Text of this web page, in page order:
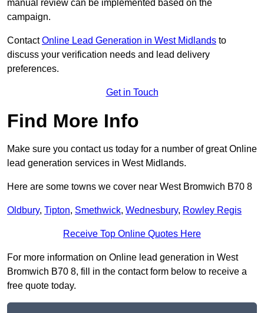
manual review can be implemented based on the
campaign.
ContactOnline Lead Generation in West Midlands to
discuss your verification needs and lead delivery
preferences.
Get in Touch
Find More Info
Make sure you contact us today for a number of great Online
lead generation services in West Midlands.
Here are some towns we cover near West Bromwich B70 8
Oldbury, Tipton, Smethwick, Wednesbury, Rowley Regis
Receive Top Online Quotes Here
For more information on Online lead generation in West
Bromwich B70 8, fill in the contact form below to receive a
free quote today.